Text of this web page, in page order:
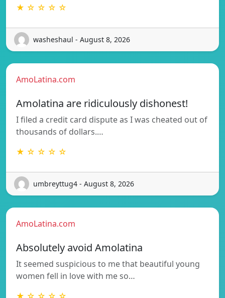
★ ☆ ☆ ☆ ☆
washeshaul - August 8, 2026
AmoLatina.com
Amolatina are ridiculously dishonest!
I filed a credit card dispute as I was cheated out of
thousands of dollars.…
★ ☆ ☆ ☆ ☆
umbreyttug4 - August 8, 2026
AmoLatina.com
Absolutely avoid Amolatina
It seemed suspicious to me that beautiful young
women fell in love with me so…